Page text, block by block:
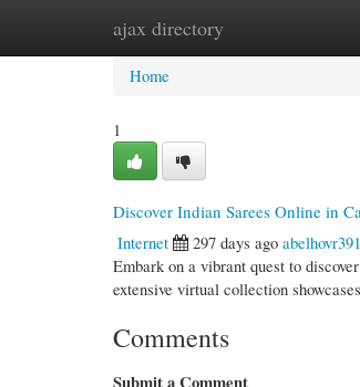
ajax directory
Home New Site Listings
Home
1
Discover Indian Sarees Online in
Internet
297 days ago
Embark on a vibrant quest to
extensive virtual collection
Comments
Submit a Comment